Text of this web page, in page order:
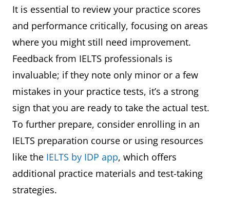
It is essential to review your practice scores
and performance critically, focusing on areas
where you might still need improvement.
Feedback from IELTS professionals is
invaluable; if they note only minor or a few
mistakes in your practice tests, it’s a strong
sign that you are ready to take the actual test.
To further prepare, consider enrolling in an
IELTS preparation course or using resources
like the IELTS by IDP app, which offers
additional practice materials and test-taking
strategies.